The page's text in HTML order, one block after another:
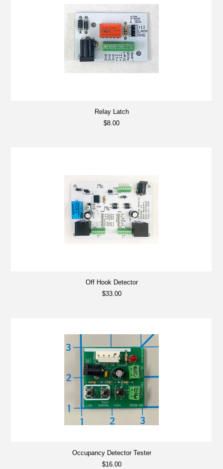
Relay Latch
$8.00
Off Hook Detector
$33.00
Occupancy Detector Tester
$16.00